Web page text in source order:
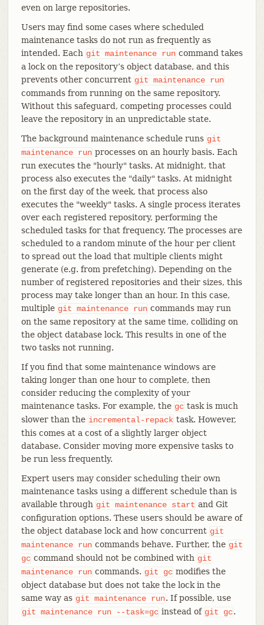
even on large repositories.
Users may find some cases where scheduled
maintenance tasks do not run as frequently as
intended. Each git maintenance run command takes
a lock on the repository’s object database, and this
prevents other concurrent git maintenance run
commands from running on the same repository.
Without this safeguard, competing processes could
leave the repository in an unpredictable state.
The background maintenance schedule runs git
maintenance run processes on an hourly basis. Each
run executes the "hourly" tasks. At midnight, that
process also executes the "daily" tasks. At midnight
on the first day of the week, that process also
executes the "weekly" tasks. A single process iterates
over each registered repository, performing the
scheduled tasks for that frequency. The processes are
scheduled to a random minute of the hour per client
to spread out the load that multiple clients might
generate (e.g. from prefetching). Depending on the
number of registered repositories and their sizes, this
process may take longer than an hour. In this case,
multiple git maintenance run commands may run
on the same repository at the same time, colliding on
the object database lock. This results in one of the
two tasks not running.
If you find that some maintenance windows are
taking longer than one hour to complete, then
consider reducing the complexity of your
maintenance tasks. For example, the gc task is much
slower than the incremental-repack task. However,
this comes at a cost of a slightly larger object
database. Consider moving more expensive tasks to
be run less frequently.
Expert users may consider scheduling their own
maintenance tasks using a different schedule than is
available through git maintenance start and Git
configuration options. These users should be aware of
the object database lock and how concurrent git
maintenance run commands behave. Further, the git
gc command should not be combined with git
maintenance run commands. git gc modifies the
object database but does not take the lock in the
same way as git maintenance run. If possible, use
git maintenance run --task=gc instead of git gc.